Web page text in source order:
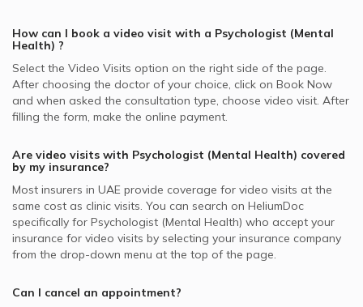
How can I book a video visit with a Psychologist (Mental
Health) ?
Select the Video Visits option on the right side of the page.
After choosing the doctor of your choice, click on Book Now
and when asked the consultation type, choose video visit. After
filling the form, make the online payment.
Are video visits with Psychologist (Mental Health) covered
by my insurance?
Most insurers in UAE provide coverage for video visits at the
same cost as clinic visits. You can search on HeliumDoc
specifically for Psychologist (Mental Health) who accept your
insurance for video visits by selecting your insurance company
from the drop-down menu at the top of the page.
Can I cancel an appointment?